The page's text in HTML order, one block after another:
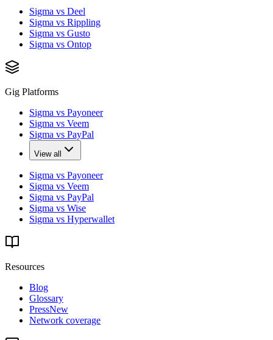
Sigma vs Deel
Sigma vs Rippling
Sigma vs Gusto
Sigma vs Ontop
Gig Platforms
Sigma vs Payoneer
Sigma vs Veem
Sigma vs PayPal
View all
Sigma vs Payoneer
Sigma vs Veem
Sigma vs PayPal
Sigma vs Wise
Sigma vs Hyperwallet
Resources
Blog
Glossary
PressNew
Network coverage